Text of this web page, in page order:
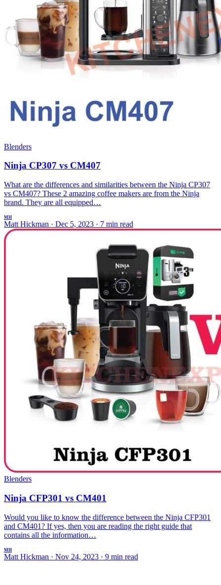
Blenders
Ninja CP307 vs CM407
What are the differences and similarities between the Ninja CP307
vs CM407? These 2 amazing coffee makers are from the Ninja
brand. They are all equipped…
MH
Matt Hickman · Dec 5, 2023 · 7 min read
Blenders
Ninja CFP301 vs CM401
Would you like to know the difference between the Ninja CFP301
and CM401? If yes, then you are reading the right guide that
contains all the information…
MH
Matt Hickman · Nov 24, 2023 · 9 min read